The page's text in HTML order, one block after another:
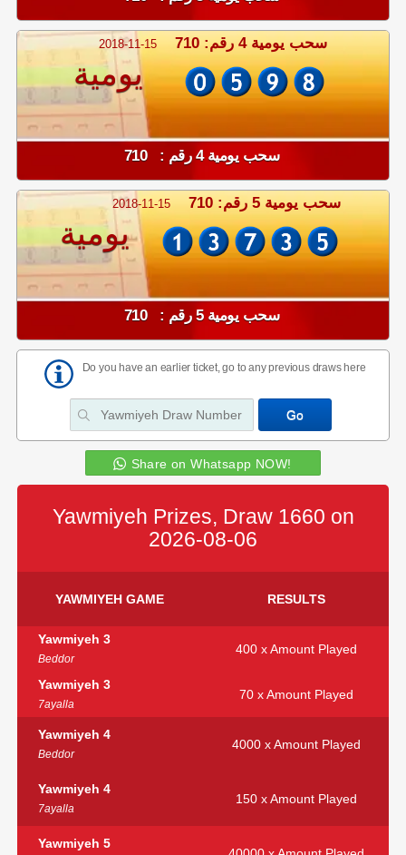
2018-11-15 سحب يومية 4 رقم: 710
يومية
سحب يومية 4 رقم : 710
2018-11-15 سحب يومية 5 رقم: 710
يومية
سحب يومية 5 رقم : 710
Do you have an earlier ticket, go to any previous draws here
Share on Whatsapp NOW!
Yawmiyeh Prizes, Draw 1660 on
2026-08-06
YAWMIYEH GAME RESULTS
Yawmiyeh 3
Beddor
400 x Amount Played
Yawmiyeh 3
7ayalla
70 x Amount Played
Yawmiyeh 4
Beddor
4000 x Amount Played
Yawmiyeh 4
7ayalla
150 x Amount Played
Yawmiyeh 5